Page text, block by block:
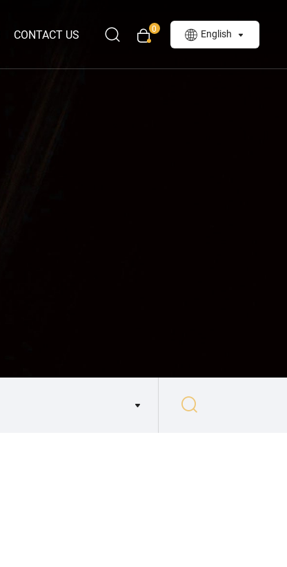
CONTACT US 0 English